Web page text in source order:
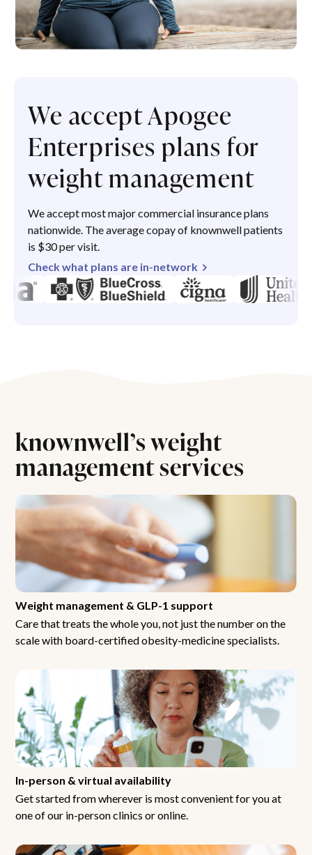
We accept Apogee
Enterprises plans for
weight management
We accept most major commercial insurance plans
nationwide. The average copay of knownwell patients
is $30 per visit.
Check what plans are in-network
knownwell’s weight
management services
Weight management & GLP-1 support
Care that treats the whole you, not just the number on the
scale with board-certified obesity-medicine specialists.
In-person & virtual availability
Get started from wherever is most convenient for you at
one of our in-person clinics or online.